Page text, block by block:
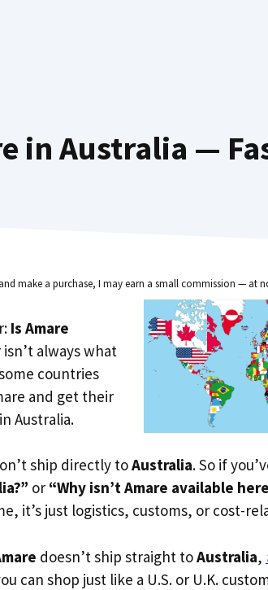
in Australia —
make a purchase, I may earn a small commission — at
Is Amare
always what
countries
and get their
Australia.
ship directly toAustralia. So if
or “Why isn’t Amare available
it’s just logistics, customs, or cost-
doesn’t ship straight toAustralia,
can shop just like a U.S. or U.K.